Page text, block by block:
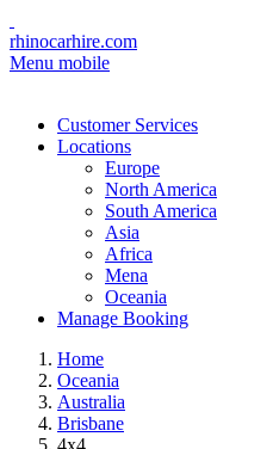
rhinocarhire.com
Menu mobile
Customer Services
Locations
Europe
North America
South America
Asia
Africa
Mena
Oceania
Manage Booking
Home
Oceania
Australia
Brisbane
4x4